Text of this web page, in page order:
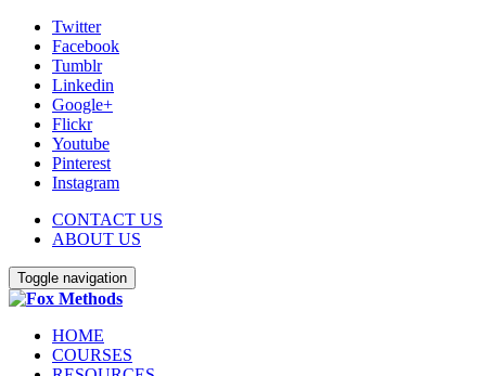
Twitter
Facebook
Tumblr
Linkedin
Google+
Flickr
Youtube
Pinterest
Instagram
CONTACT US
ABOUT US
Toggle navigation
HOME
COURSES